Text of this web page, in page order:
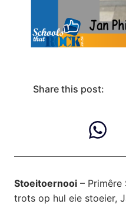
Share this post:
Stoeitoernooi – Primêre
trots op hul eie stoeier,